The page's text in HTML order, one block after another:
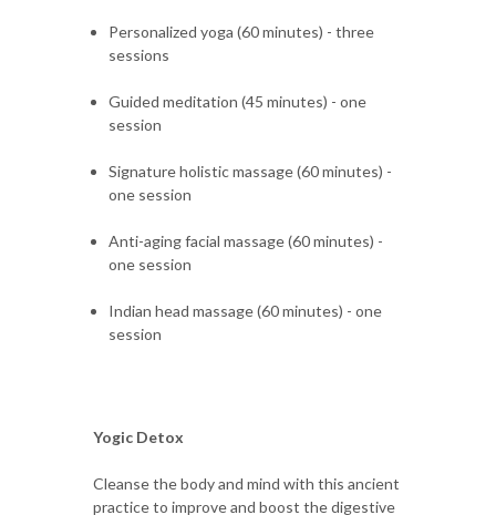
Personalized yoga (60 minutes) - three
sessions
Guided meditation (45 minutes) - one
session
Signature holistic massage (60 minutes) -
one session
Anti-aging facial massage (60 minutes) -
one session
Indian head massage (60 minutes) - one
session
Yogic Detox
Cleanse the body and mind with this ancient
practice to improve and boost the digestive